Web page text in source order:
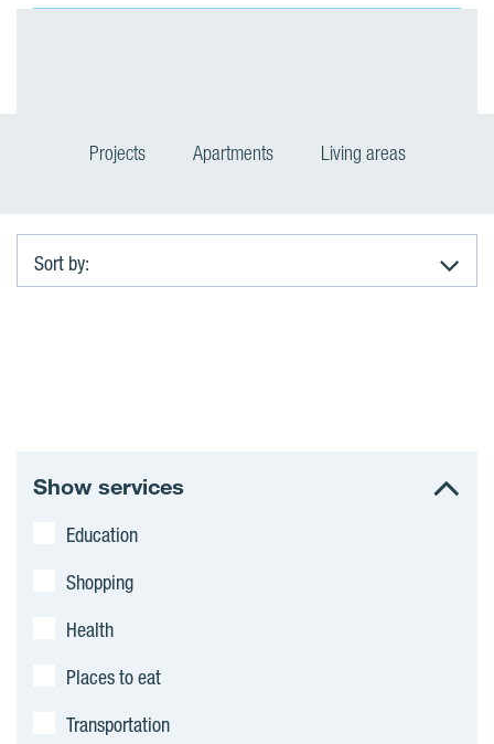
Projects Apartments Living areas
Sort by:
Show services
Education
Shopping
Health
Places to eat
Transportation